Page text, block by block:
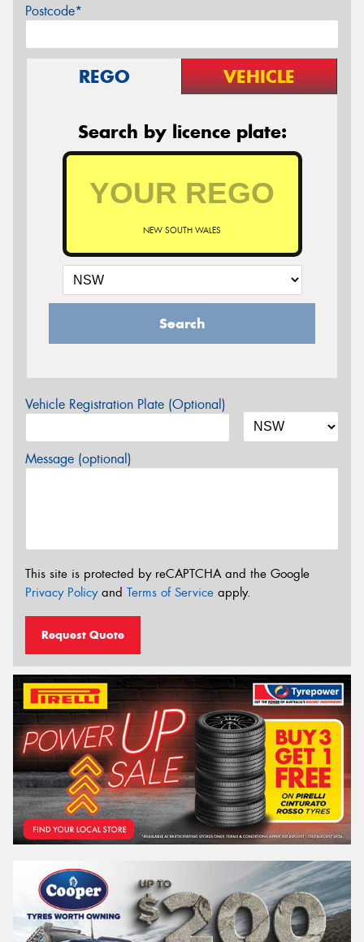
Postcode*
REGO VEHICLE
Search by licence plate:
NEW SOUTH WALES
Search
Vehicle Registration Plate (Optional)
Message (optional)
This site is protected by reCAPTCHA and the Google
Privacy Policyand Terms of Service apply.
Request Quote